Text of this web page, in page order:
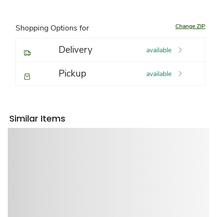
Shopping Options for Change ZIP
Delivery available
Pickup available
Similar Items